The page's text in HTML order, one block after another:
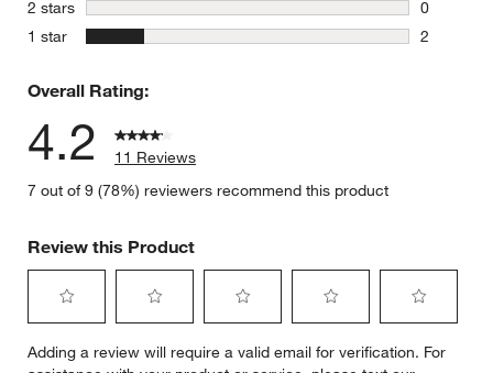
2 stars stars
0
0 reviews
1 star stars
2
Overall Rating:
4.2
11 Reviews
7 out of 9 (78%) reviewers recommend this product
Review this Product
to
to
to
to
to
Adding a review will require a valid email for verification. For